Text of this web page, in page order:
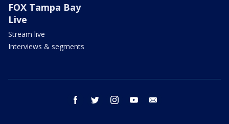
FOX Tampa Bay
Live
Stream live
Interviews & segments
facebook twitter instagram youtube